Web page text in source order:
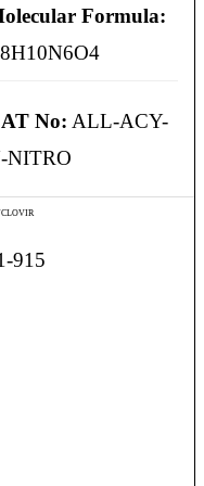
Formula:
No: ALL-ACY-
NITRO
915